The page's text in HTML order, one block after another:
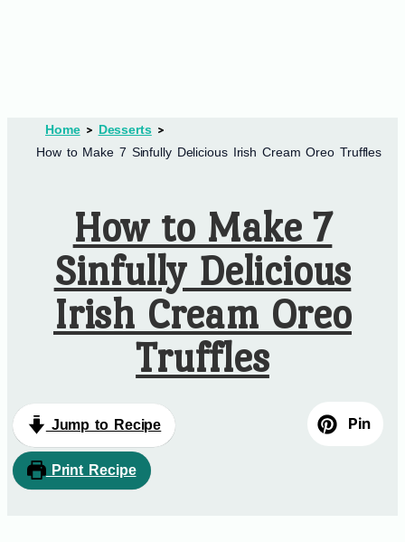
Home
Desserts
How to Make 7 Sinfully Delicious Irish Cream Oreo Truffles
How to Make 7
Sinfully Delicious
Irish Cream Oreo
Truffles
Jump to Recipe
Print Recipe
Pin